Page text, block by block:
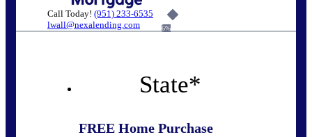
Call Today! (951) 233-6535
lwall@nexalending.com
6%
State*
FREE Home Purchase